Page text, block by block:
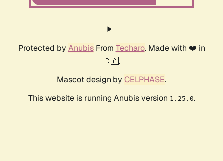
Protected by AnubisFrom Techaro. Made with ❤️ in
🇨🇦.
Mascot design by CELPHASE.
This website is running Anubis version 1.25.0.